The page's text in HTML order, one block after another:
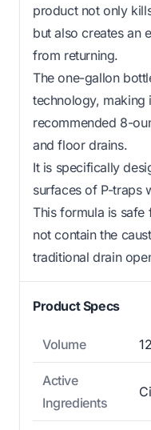
product not only
but also creates an
from returning.
The one-gallon
technology, making
recommended 8-
and floor drains.
It is specifically
surfaces of P-traps
This formula is safe
not contain the
traditional drain
Product Specs
Volume
Active
Ingredients